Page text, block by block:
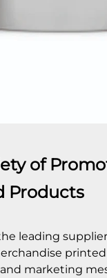
of
Products
leading
marketing